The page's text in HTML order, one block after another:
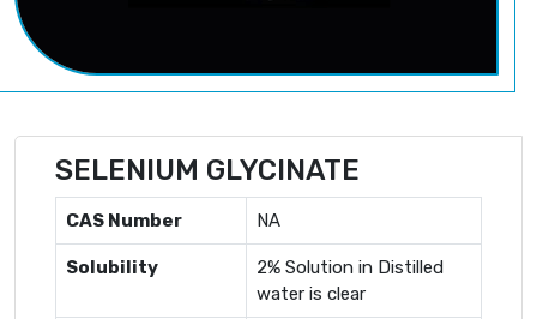
SELENIUM GLYCINATE
CAS Number NA
Solubility
2% Solution in Distilled
water is clear